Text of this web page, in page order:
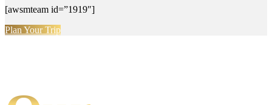
[awsmteam id=”1919″]
Plan Your Trip